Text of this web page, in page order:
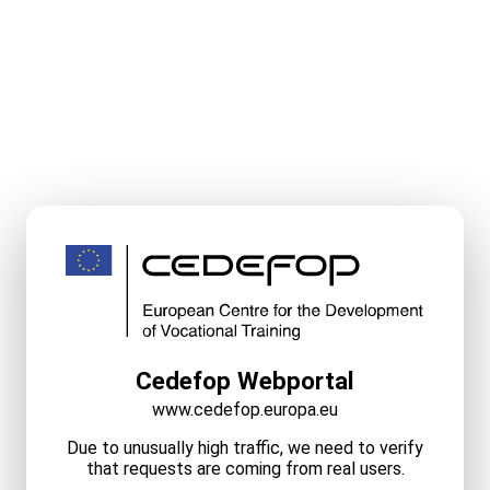
Cedefop Webportal
www.cedefop.europa.eu
Due to unusually high traffic, we need to verify
that requests are coming from real users.